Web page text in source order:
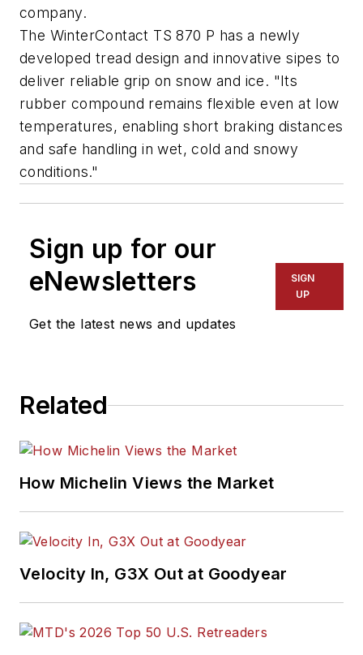
company.
The WinterContact TS 870 P has a newly
developed tread design and innovative sipes to
deliver reliable grip on snow and ice. "Its
rubber compound remains flexible even at low
temperatures, enabling short braking distances
and safe handling in wet, cold and snowy
conditions."
Sign up for our
eNewsletters
Get the latest news and updates
SIGN
UP
Related
How Michelin Views the Market
Velocity In, G3X Out at Goodyear